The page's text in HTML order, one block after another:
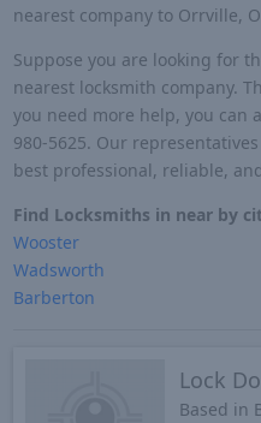
nearest company to Orrville,
Suppose you are looking for
nearest locksmith company.
you need more help, you can
980-5625. Our
best professional, reliable,
Find Locksmiths in near by
Wooster
Wadsworth
Barberton
Lock
Based in